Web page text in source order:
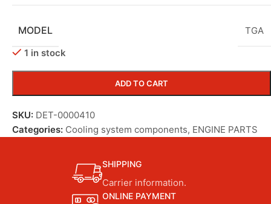
MODEL
TGA
1 in stock
ADD TO CART
SKU: DET-0000410
Categories: Cooling system components, ENGINE PARTS
SHIPPING
Carrier information.
ONLINE PAYMENT